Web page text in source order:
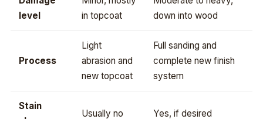
level
in topcoat
down into wood
Process
Light
abrasion and
new topcoat
Full sanding and
complete new finish
system
Stain
Usually no Yes, if desired